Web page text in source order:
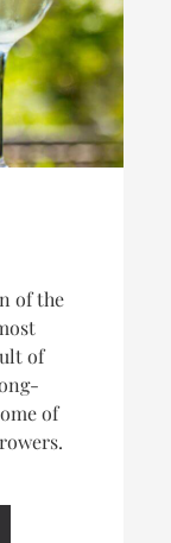
of the
of
of